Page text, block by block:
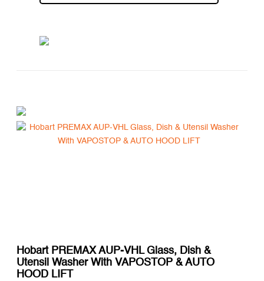
Hobart PREMAX AUP-VHL Glass, Dish &
Utensil Washer With VAPOSTOP & AUTO
HOOD LIFT